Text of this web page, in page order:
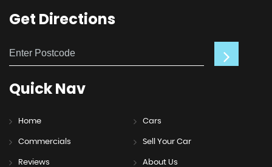
Get Directions
QuickNav
Home Cars
Commercials Sell Your Car
Reviews About Us